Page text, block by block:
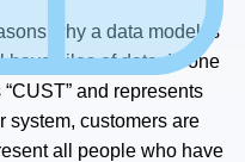
why a data model is
have silos of data. In one
and represents
system, customers are
all people who have